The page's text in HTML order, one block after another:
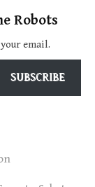
Robots
email.
SUBSCRIBE